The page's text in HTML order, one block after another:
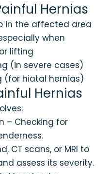
Hernias
in the affected area
when
lifting
(in severe cases)
(for hiatal hernias)
Hernias
– Checking for
CT scans, or MRI to
assess its severity.